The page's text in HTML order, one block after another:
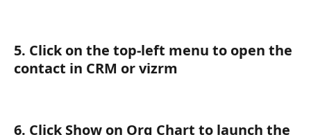
5. Click on the top-left menu to open the
contact in CRM or vizrm
6. Click Show on Org Chart to launch the